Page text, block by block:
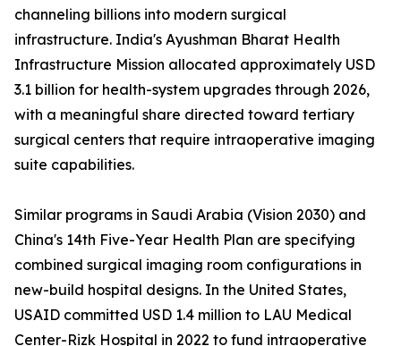
channeling billions into modern surgical
infrastructure. India's Ayushman Bharat Health
Infrastructure Mission allocated approximately USD
3.1 billion for health-system upgrades through 2026,
with a meaningful share directed toward tertiary
surgical centers that require intraoperative imaging
suite capabilities.
Similar programs in Saudi Arabia (Vision 2030) and
China's 14th Five-Year Health Plan are specifying
combined surgical imaging room configurations in
new-build hospital designs. In the United States,
USAID committed USD 1.4 million to LAU Medical
Center-Rizk Hospital in 2022 to fund intraoperative